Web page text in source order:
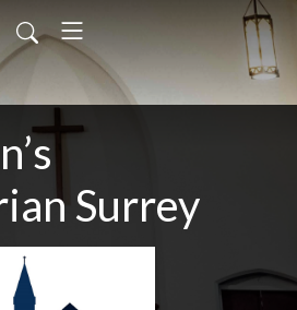
Surrey
feed.xml